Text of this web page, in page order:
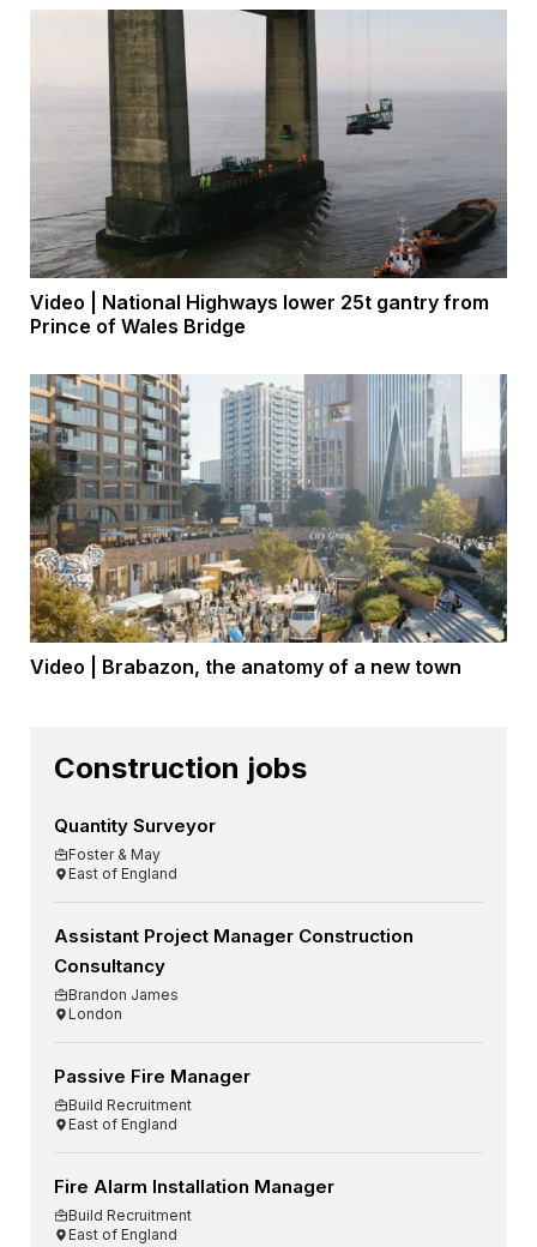
Video | National Highways lower 25t gantry from
Prince of Wales Bridge
Video | Brabazon, the anatomy of a new town
Construction jobs
Quantity Surveyor
Foster & May
East of England
Assistant Project Manager Construction
Consultancy
Brandon James
London
Passive Fire Manager
Build Recruitment
East of England
Fire Alarm Installation Manager
Build Recruitment
East of England